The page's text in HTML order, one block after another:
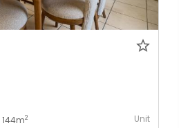
144m2 Unit